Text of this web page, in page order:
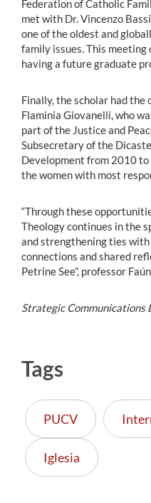
Federation of Catholic
met with Dr. Vincenzo
one of the oldest and
family issues. This
having a future graduate
Finally, the scholar had
Flaminia Giovanelli, who
part of the Justice and
Subsecretary of the
Development from 2010 to
the women with most
“Through these
Theology continues in the
and strengthening ties
connections and shared
Petrine See”, professor
Strategic Communications
Tags
PUCV
Iglesia